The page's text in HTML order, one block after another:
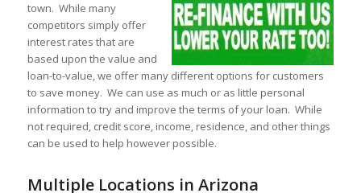
town. While many
competitors simply offer
interest rates that are
based upon the value and
loan-to-value, we offer many different options for customers
to save money. We can use as much or as little personal
information to try and improve the terms of your loan. While
not required, credit score, income, residence, and other things
can be used to help however possible.
Multiple Locations in Arizona